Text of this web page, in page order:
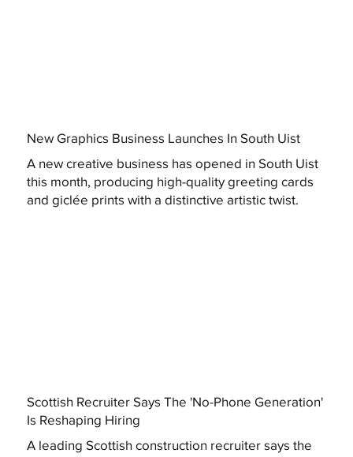
New Graphics Business Launches In South Uist
A new creative business has opened in South Uist
this month, producing high-quality greeting cards
and giclée prints with a distinctive artistic twist.
Scottish Recruiter Says The 'No-Phone Generation'
Is Reshaping Hiring
A leading Scottish construction recruiter says the